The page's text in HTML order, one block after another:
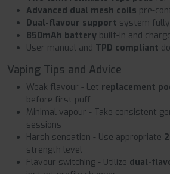
Advanced dual mesh coils pre-
Dual-flavour support system
850mAh battery built-in and
User manual and TPD compliant
Vaping Tips and Advice
Weak flavour - Let replacement
before first puff
Minimal vapour - Take consistent
sessions
Harsh sensation - Use appropriate
strength level
Flavour switching - Utilize dual-